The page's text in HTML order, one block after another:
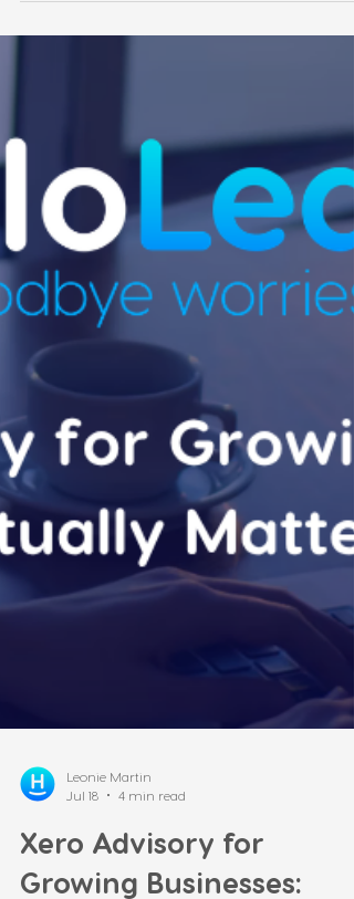
Leonie Martin
a Deadline: What the
LRBA Ban Means for You
On 26 June 2026, the government's SMSF
LRBA ban on residential property received
Royal Assent. From 10 August 2026, SMSFs
can no longer borrow to buy residential
property. Full stop. If you've been thinking
about it, the question isn't "should I?"
anymore. It's "do I have time to sign?" How
this happened The ban wasn't originally
part of the government's own agenda — it
was the price the Greens extracted for
supporting the Treasury Laws Amendment
(Tax Reform No. 1) Act 2026,